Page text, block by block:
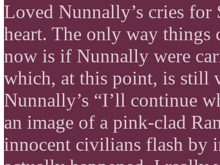
Loved Nunnally’s cries for
heart. The only way
now is if Nunnally were
which, at this point, is still
Nunnally’s “I’ll continue
an image of a pink-clad
innocent civilians flash by